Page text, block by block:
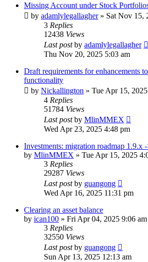
Missing Account under Stock
by adamlylegallagher» Sat Nov 15,
3 Replies
12438 Views
Last postby adamlylegallagher
Thu Nov 20, 2025 5:03 am
Draft requirements for enhancements
functionality
by Nickallington » Tue Apr 15,
4 Replies
51784 Views
Last postby MlinMMEX
Wed Apr 23, 2025 4:48 pm
Investments: migration roadmap 1.9.x
by MlinMMEX » Tue Apr 15, 2025
3 Replies
29287 Views
Last postby guangong
Wed Apr 16, 2025 11:31 pm
Clearing an asset balance
by ican100 » Fri Apr 04, 2025 9:06 am
3 Replies
32550 Views
Last postby guangong
Sun Apr 13, 2025 12:13 am